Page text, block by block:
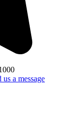
a message